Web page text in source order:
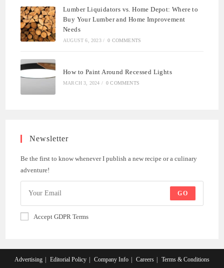
Lumber Liquidators vs. Home Depot: Where to
Buy Your Lumber and Home Improvement
Needs
AUGUST 6, 2023 / 0 COMMENTS
How to Paint Around Recessed Lights
MARCH 3, 2024 / 0 COMMENTS
Newsletter
Be the first to know whenever I publish a new recipe or a culinary
adventure!
GO
Accept GDPR Terms
Advertising Editorial Policy Company Info Careers Terms & Conditions